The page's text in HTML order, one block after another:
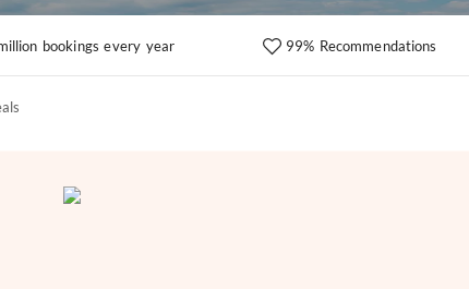
bookings every year 99% Recommendations